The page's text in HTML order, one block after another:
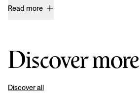
Read more
Discover more
Discover all